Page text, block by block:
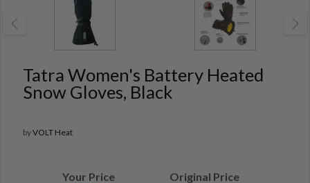
Tatra Women's Battery Heated
Snow Gloves, Black
byVOLT Heat
Your Price Original Price